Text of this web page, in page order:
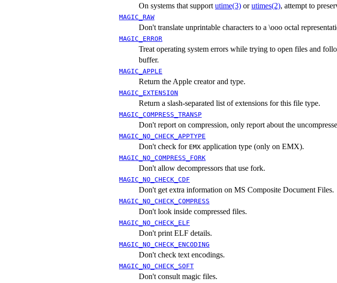
On systems that support utime(3) orutimes(2), attempt to
MAGIC_RAW
Don't translate unprintable characters to a \ooo octal
MAGIC_ERROR
Treat operating system errors while trying to open files and
buffer.
MAGIC_APPLE
Return the Apple creator and type.
MAGIC_EXTENSION
Return a slash-separated list of extensions for this file type.
MAGIC_COMPRESS_TRANSP
Don't report on compression, only report about the
MAGIC_NO_CHECK_APPTYPE
Don't check for EMX application type (only on EMX).
MAGIC_NO_COMPRESS_FORK
Don't allow decompressors that use fork.
MAGIC_NO_CHECK_CDF
Don't get extra information on MS Composite Document Files.
MAGIC_NO_CHECK_COMPRESS
Don't look inside compressed files.
MAGIC_NO_CHECK_ELF
Don't print ELF details.
MAGIC_NO_CHECK_ENCODING
Don't check text encodings.
MAGIC_NO_CHECK_SOFT
Don't consult magic files.